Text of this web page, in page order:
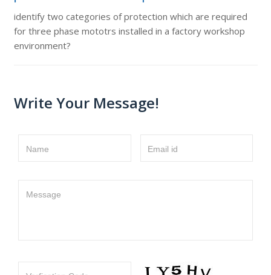
identify two categories of protection which are required
for three phase mototrs installed in a factory workshop
environment?
Write Your Message!
Name Email id
Message